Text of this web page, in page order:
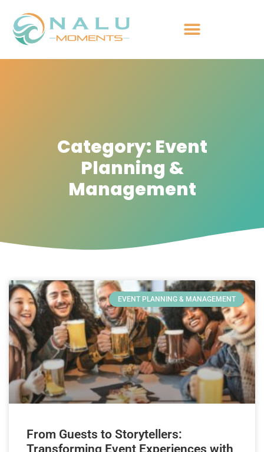
Category: Event
Planning &
Management
EVENT PLANNING & MANAGEMENT
From Guests to Storytellers:
Transforming Event Experiences with